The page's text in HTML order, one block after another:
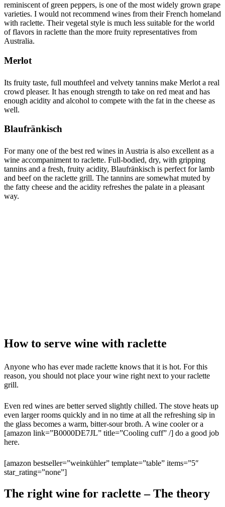
reminiscent of green peppers, is one of the most widely grown grape
varieties. I would not recommend wines from their French homeland
with raclette. Their vegetal style is much less suitable for the world
of flavors in raclette than the more fruity representatives from
Australia.
Merlot
Its fruity taste, full mouthfeel and velvety tannins make Merlot a real
crowd pleaser. It has enough strength to take on red meat and has
enough acidity and alcohol to compete with the fat in the cheese as
well.
Blaufränkisch
For many one of the best red wines in Austria is also excellent as a
wine accompaniment to raclette. Full-bodied, dry, with gripping
tannins and a fresh, fruity acidity, Blaufränkisch is perfect for lamb
and beef on the raclette grill. The tannins are somewhat muted by
the fatty cheese and the acidity refreshes the palate in a pleasant
way.
How to serve wine with raclette
Anyone who has ever made raclette knows that it is hot. For this
reason, you should not place your wine right next to your raclette
grill.
Even red wines are better served slightly chilled. The stove heats up
even larger rooms quickly and in no time at all the refreshing sip in
the glass becomes a warm, bitter-sour broth. A wine cooler or a
[amazon link=”B0000DE7JL” title=”Cooling cuff” /] do a good job
here.
[amazon bestseller=”weinkühler” template=”table” items=”5″
star_rating=”none”]
The right wine for raclette – The theory